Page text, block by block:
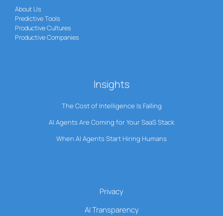
About Us
Predictive Tools
Productive Cultures
Productive Companies
Insights
The Cost of Intelligence Is Falling
AI Agents Are Coming for Your SaaS Stack
When AI Agents Start Hiring Humans
Privacy
AI Transparency